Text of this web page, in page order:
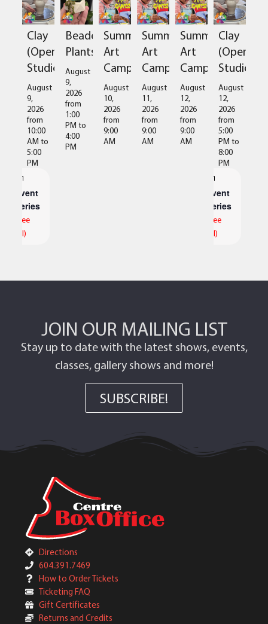
Clay
(Open
Studio)
August
9,
2026
from
10:00
AM to
5:00
PM
Event
Series
(See
All)
Beaded
Plants
August
9,
2026
from
1:00
PM to
4:00
PM
Summer
Art
Camps
August
10,
2026
from
9:00
AM
Summer
Art
Camps
August
11,
2026
from
9:00
AM
Summer
Art
Camps
August
12,
2026
from
9:00
AM
Clay
(Open
Studio)
August
12,
2026
from
5:00
PM to
8:00
PM
Event
Series
(See
All)
JOIN OUR MAILING LIST
Stay up to date with the latest shows, events,
classes, gallery shows and more!
SUBSCRIBE!
Directions
604.391.7469
How to Order Tickets
Ticketing FAQ
Gift Certificates
Returns and Credits